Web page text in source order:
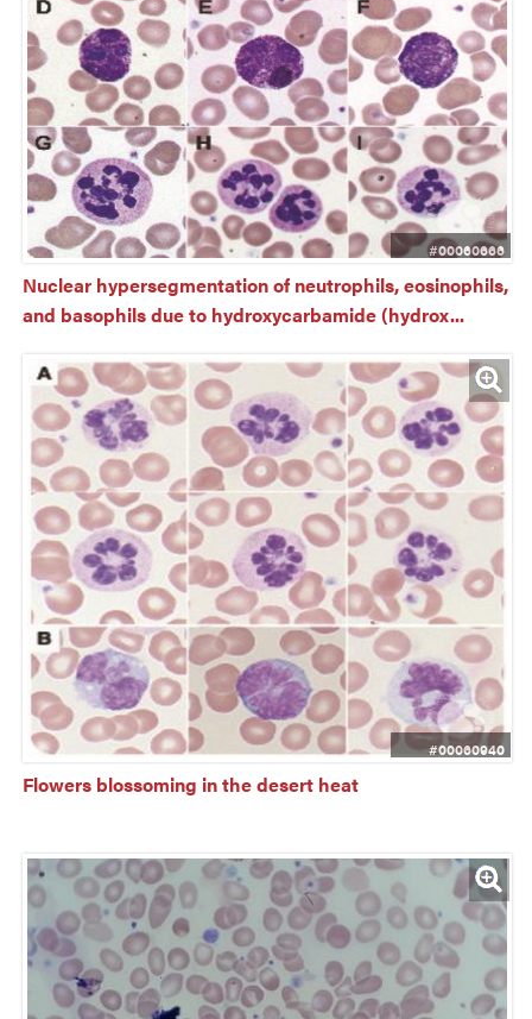
#00060666
Nuclear hypersegmentation of neutrophils, eosinophils,
and basophils due to hydroxycarbamide (hydrox...
#00060940
Flowers blossoming in the desert heat